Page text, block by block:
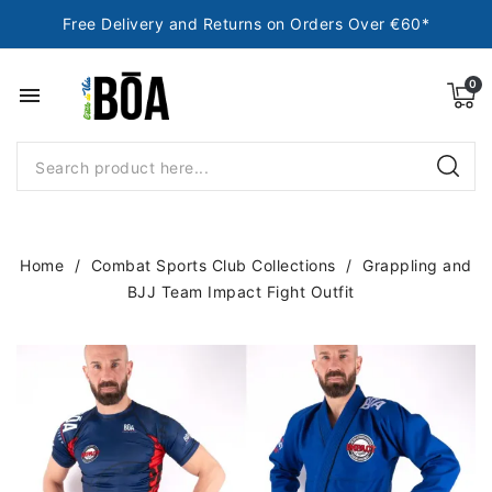
Free Delivery and Returns on Orders Over €60*
menu
Home Combat Sports Club Collections
Grappling and
BJJ Team Impact Fight Outfit